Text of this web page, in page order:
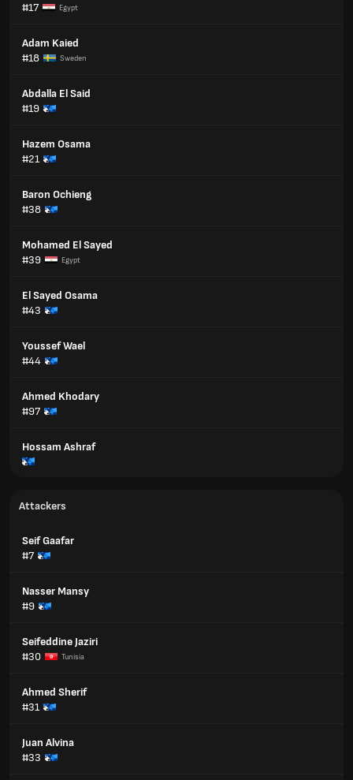
#17
Egypt
Adam Kaied
#18
Sweden
Abdalla El Said
#19
Hazem Osama
#21
Baron Ochieng
#38
Mohamed El Sayed
#39
Egypt
El Sayed Osama
#43
Youssef Wael
#44
Ahmed Khodary
#97
Hossam Ashraf
Attackers
Seif Gaafar
#7
Nasser Mansy
#9
Seifeddine Jaziri
#30
Tunisia
Ahmed Sherif
#31
Juan Alvina
#33